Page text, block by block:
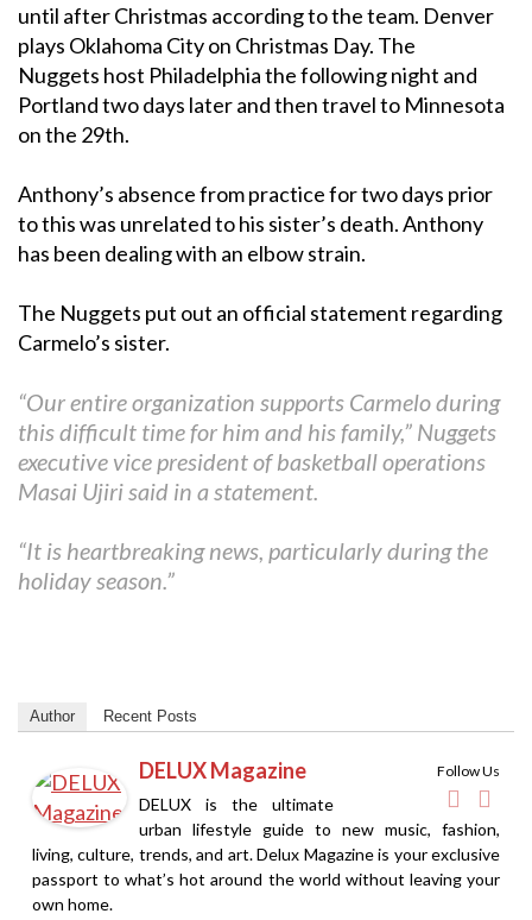
until after Christmas according to the team. Denver
plays Oklahoma City on Christmas Day. The
Nuggets host Philadelphia the following night and
Portland two days later and then travel to Minnesota
on the 29th.
Anthony’s absence from practice for two days prior
to this was unrelated to his sister’s death. Anthony
has been dealing with an elbow strain.
The Nuggets put out an official statement regarding
Carmelo’s sister.
“Our entire organization supports Carmelo during
this difficult time for him and his family,” Nuggets
executive vice president of basketball operations
Masai Ujiri said in a statement.
“It is heartbreaking news, particularly during the
holiday season.”
Author Recent Posts
Follow Us
DELUX Magazine
DELUX is the ultimate
urban lifestyle guide to new music, fashion,
living, culture, trends, and art. Delux Magazine is your exclusive
passport to what’s hot around the world without leaving your
own home.